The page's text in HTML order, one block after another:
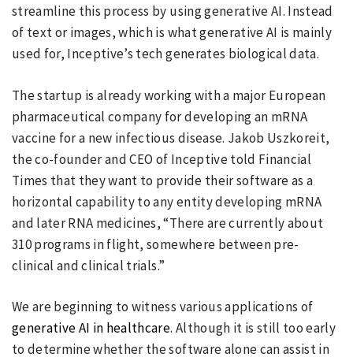
streamline this process by using generative AI. Instead
of text or images, which is what generative AI is mainly
used for, Inceptive’s tech generates biological data.
The startup is already working with a major European
pharmaceutical company for developing an mRNA
vaccine for a new infectious disease. Jakob Uszkoreit,
the co-founder and CEO of Inceptive told Financial
Times that they want to provide their software as a
horizontal capability to any entity developing mRNA
and later RNA medicines, “There are currently about
310 programs in flight, somewhere between pre-
clinical and clinical trials.”
We are beginning to witness various applications of
generative AI in healthcare. Although it is still too early
to determine whether the software alone can assist in